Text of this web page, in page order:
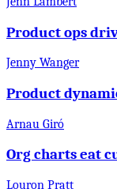
Product ops
Jenny Wanger
Product
Arnau Giró
Org charts eat
Louron Pratt